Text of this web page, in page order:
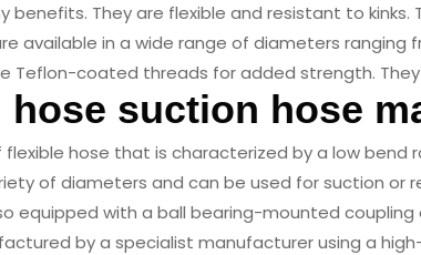
benefits. They are flexible and resistant to kinks.
available in a wide range of diameters ranging
Teflon-coated threads for added strength.
suction hose
flexible hose that is characterized by a low bend
of diameters and can be used for suction or
equipped with a ball bearing-mounted
by a specialist manufacturer using a